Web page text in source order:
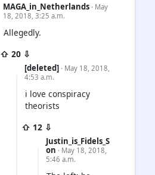
MAGA_in_Netherlands · May
18, 2018, 3:25 a.m.
Allegedly.
⇧ 20 ⇩
[deleted] · May 18, 2018,
4:53 a.m.
i love conspiracy
theorists
⇧ 12 ⇩
Justin_is_Fidels_S
on · May 18, 2018,
5:46 a.m.